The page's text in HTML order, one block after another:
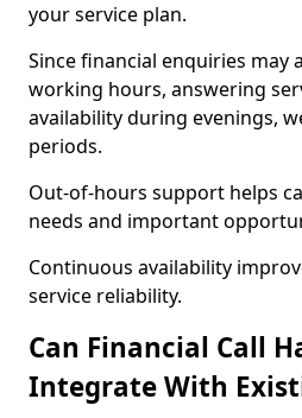
your service plan.
Since financial enquiries may
working hours, answering
availability during evenings,
periods.
Out-of-hours support helps
needs and important
Continuous availability
service reliability.
Can Financial Call
Integrate With